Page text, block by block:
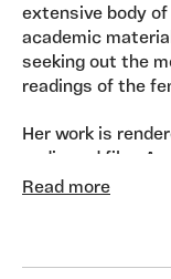
extensive body
academic
seeking out the
readings of the
Her work is
audio and film.
traces of the life
Read more